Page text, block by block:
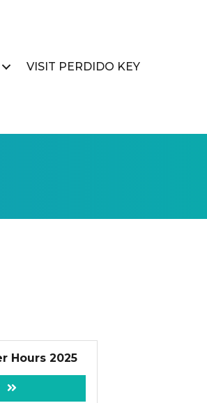
VISIT PERDIDO KEY
Hours 2025